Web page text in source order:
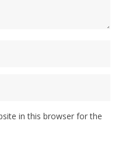
in this browser for the